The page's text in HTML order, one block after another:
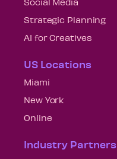
Strategic Planning
AI for Creatives
US Locations
Miami
New York
Online
Industry Partners